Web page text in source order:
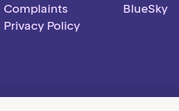
Complaints
Privacy Policy
BlueSky